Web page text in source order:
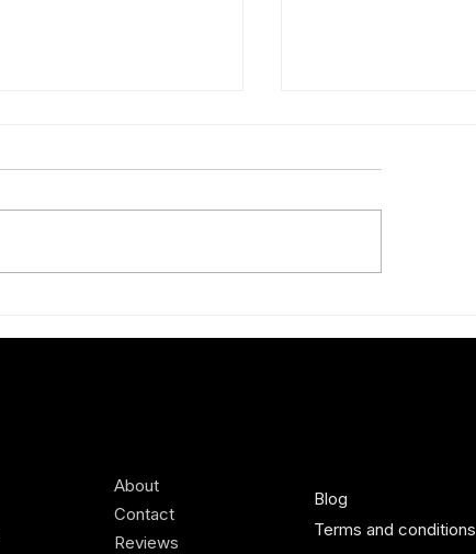
best
About
Contact
Reviews
Blog
Terms and conditions